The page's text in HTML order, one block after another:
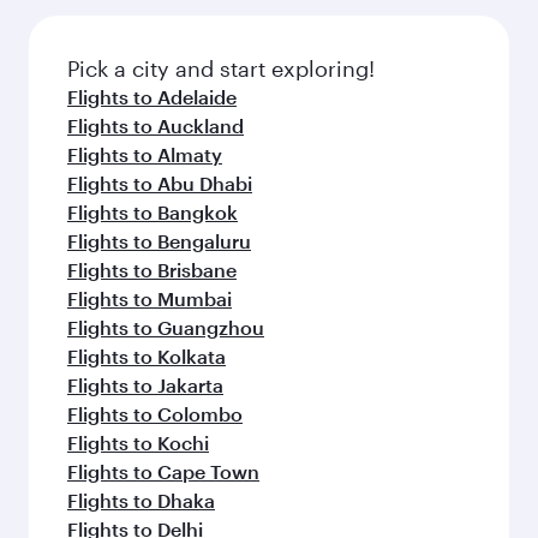
fresh ingredients and inspired by global
flavours.
Pick a city and start exploring!
Flights to Adelaide
Flights to Auckland
Flights to Almaty
Flights to Abu Dhabi
Flights to Bangkok
Flights to Bengaluru
Flights to Brisbane
Flights to Mumbai
Flights to Guangzhou
Flights to Kolkata
Flights to Jakarta
Flights to Colombo
Flights to Kochi
Flights to Cape Town
Flights to Dhaka
Flights to Delhi